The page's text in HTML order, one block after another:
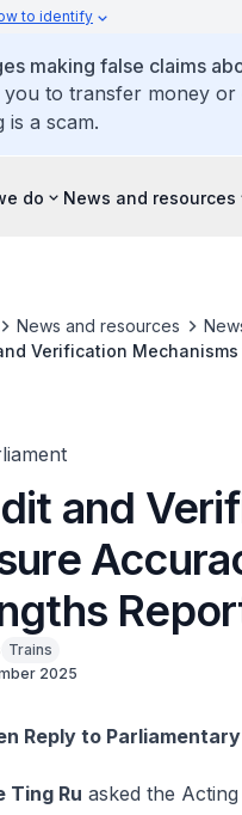
to identify
making false claims
to transfer money
is a scam.
do News and resources
News and resources
Verification Mechanisms
and
Trains
2025
Reply to
Ting Ru asked the